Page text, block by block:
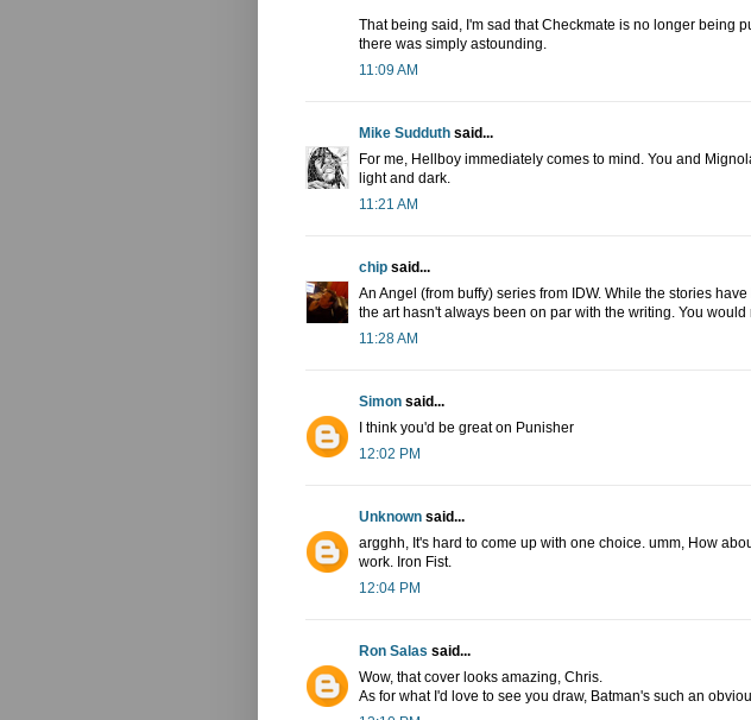
That being said, I'm sad that Checkmate is no longer being
there was simply astounding.
11:09 AM
Mike Sudduth said...
For me, Hellboy immediately comes to mind. You and
light and dark.
11:21 AM
chip said...
An Angel (from buffy) series from IDW. While the stories
the art hasn't always been on par with the writing. You would
11:28 AM
Simon said...
I think you'd be great on Punisher
12:02 PM
Unknown said...
argghh, It's hard to come up with one choice. umm, How
work. Iron Fist.
12:04 PM
Ron Salas said...
Wow, that cover looks amazing, Chris.
As for what I'd love to see you draw, Batman's such an